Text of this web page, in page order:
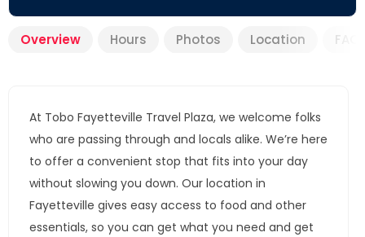
Overview Hours Photos Location
At Tobo Fayetteville Travel Plaza, we welcome folks
who are passing through and locals alike. We’re here
to offer a convenient stop that fits into your day
without slowing you down. Our location in
Fayetteville gives easy access to food and other
essentials, so you can get what you need and get